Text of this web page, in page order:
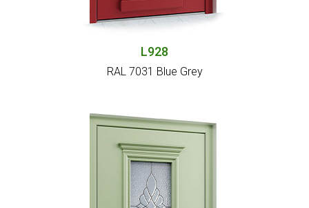
L928
RAL 7031 Blue Grey